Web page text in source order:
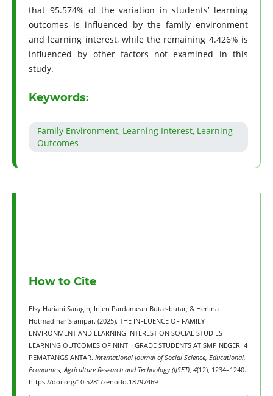
that 95.574% of the variation in students’ learning
outcomes is influenced by the family environment
and learning interest, while the remaining 4.426% is
influenced by other factors not examined in this
study.
Keywords:
Family Environment, Learning Interest, Learning
Outcomes
How to Cite
Elsy Hariani Saragih, Injen Pardamean Butar-butar, & Herlina
Hotmadinar Sianipar. (2025). THE INFLUENCE OF FAMILY
ENVIRONMENT AND LEARNING INTEREST ON SOCIAL STUDIES
LEARNING OUTCOMES OF NINTH GRADE STUDENTS AT SMP NEGERI 4
PEMATANGSIANTAR. International Journal of Social Science, Educational,
Economics, Agriculture Research and Technology (IJSET), 4(12), 1234–1240.
https://doi.org/10.5281/zenodo.18797469